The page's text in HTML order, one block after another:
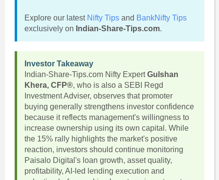
Explore our latest Nifty Tipsand BankNifty Tips
exclusively on Indian-Share-Tips.com.
Investor Takeaway
Indian-Share-Tips.com Nifty ExpertGulshan
Khera, CFP®, who is also a SEBI Regd
Investment Adviser, observes that promoter
buying generally strengthens investor confidence
because it reflects management's willingness to
increase ownership using its own capital. While
the 15% rally highlights the market's positive
reaction, investors should continue monitoring
Paisalo Digital's loan growth, asset quality,
profitability, AI-led lending execution and